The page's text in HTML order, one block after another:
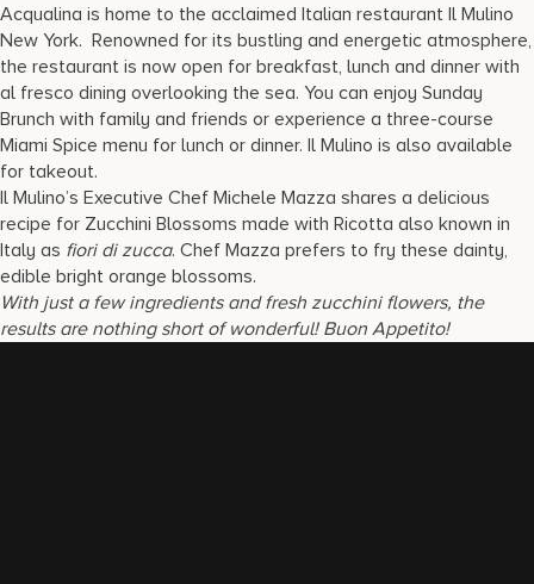
Acqualina is home to the acclaimed Italian restaurant Il Mulino
New York. Renowned for its bustling and energetic atmosphere,
the restaurant is now open for breakfast, lunch and dinner with
al fresco dining overlooking the sea. You can enjoy Sunday
Brunch with family and friends or experience a three-course
Miami Spice menu for lunch or dinner. Il Mulino is also available
for takeout.
Il Mulino’s Executive Chef Michele Mazza shares a delicious
recipe for Zucchini Blossoms made with Ricotta also known in
Italy as fiori di zucca. Chef Mazza prefers to fry these dainty,
edible bright orange blossoms.
With just a few ingredients and fresh zucchini flowers, the
results are nothing short of wonderful! Buon Appetito!